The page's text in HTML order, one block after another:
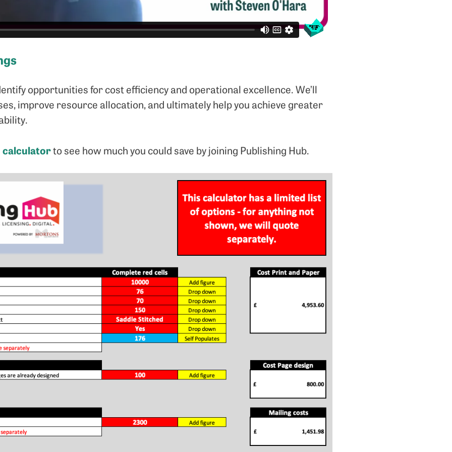
opportunities for cost efficiency and operational excellence. We’ll
improve resource allocation, and ultimately help you achieve greater
calculatorto see how much you could save by joining Publishing Hub.